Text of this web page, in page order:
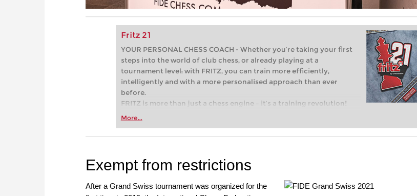
Fritz 21
YOUR PERSONAL CHESS COACH - Whether you’re taking your first
steps into the world of club chess, or already playing at a
tournament level: with FRITZ, you can train more efficiently,
intelligently and with a more personalised approach than ever
before.
FRITZ is more than just a chess engine – it’s a training revolution!
Whether you’re taking your first steps into the world of club chess,
more efficiently, intelligently and with a more personalised
More...
Exempt from restrictions
After a Grand Swiss tournament was organized for the